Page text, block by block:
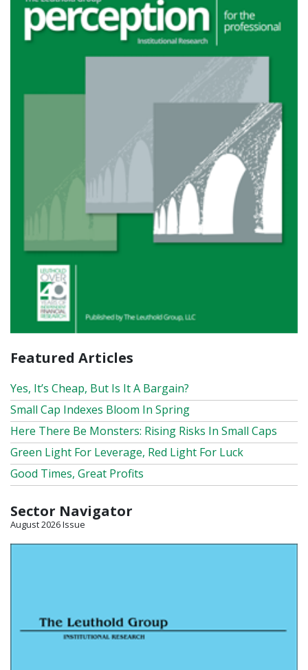
Featured Articles
Yes, It’s Cheap, But Is It A Bargain?
Small Cap Indexes Bloom In Spring
Here There Be Monsters: Rising Risks In Small Caps
Green Light For Leverage, Red Light For Luck
Good Times, Great Profits
Sector Navigator
August 2026 Issue